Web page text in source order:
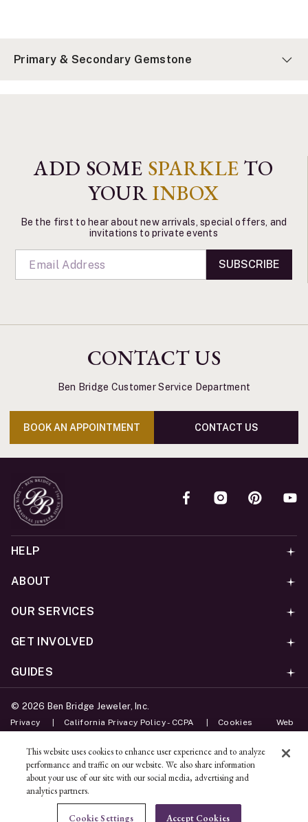
ADD TO BAG
Primary & Secondary Gemstone
ADD SOME SPARKLE TO
YOURINBOX
Be the first to hear about new arrivals, special offers, and
invitations to private events
SUBSCRIBE
CONTACT US
Ben Bridge Customer Service Department
BOOK AN APPOINTMENT CONTACT US
HELP
ABOUT
OUR SERVICES
GET INVOLVED
GUIDES
© 2026 Ben Bridge Jeweler, Inc.
Privacy California Privacy Policy - CCPA Cookies Web
Unsubscribe
This website uses cookies to enhance user experience and to analyze
performance and traffic on our website. We also share information
about your use of our site with our social media, advertising and
analytics partners.
Cookie Settings Accept Cookies